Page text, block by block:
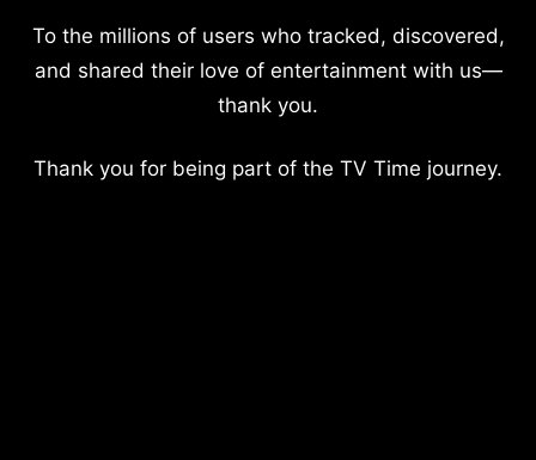
To the millions of users who tracked, discovered,
and shared their love of entertainment with us—
thank you.
Thank you for being part of the TV Time journey.